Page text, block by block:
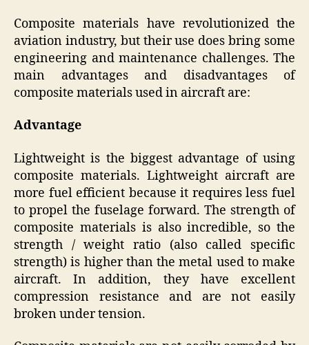
Composite materials have revolutionized the
aviation industry, but their use does bring some
engineering and maintenance challenges. The
main advantages and disadvantages of
composite materials used in aircraft are:
Advantage
Lightweight is the biggest advantage of using
composite materials. Lightweight aircraft are
more fuel efficient because it requires less fuel
to propel the fuselage forward. The strength of
composite materials is also incredible, so the
strength / weight ratio (also called specific
strength) is higher than the metal used to make
aircraft. In addition, they have excellent
compression resistance and are not easily
broken under tension.